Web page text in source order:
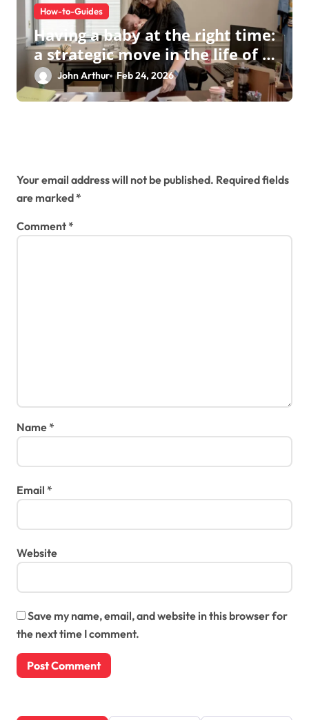
How-to-Guides
Having a baby at the right time:
a strategic move in the life of a
modern businesswoman
John Arthur Feb 24, 2026
Your email address will not be published. Required fields
are marked*
Comment*
Name*
Email *
Website
Save my name, email, and website in this browser for
the next time I comment.